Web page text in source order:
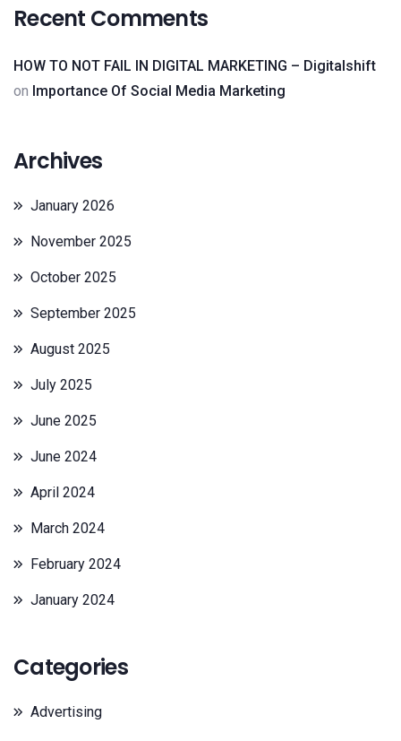
Recent Comments
HOW TO NOT FAIL IN DIGITAL MARKETING – Digitalshift
on Importance Of Social Media Marketing
Archives
January 2026
November 2025
October 2025
September 2025
August 2025
July 2025
June 2025
June 2024
April 2024
March 2024
February 2024
January 2024
Categories
Advertising